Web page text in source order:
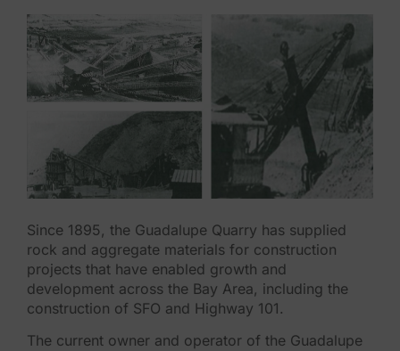
Since 1895, the Guadalupe Quarry has supplied
rock and aggregate materials for construction
projects that have enabled growth and
development across the Bay Area, including the
construction of SFO and Highway 101.
The current owner and operator of the Guadalupe